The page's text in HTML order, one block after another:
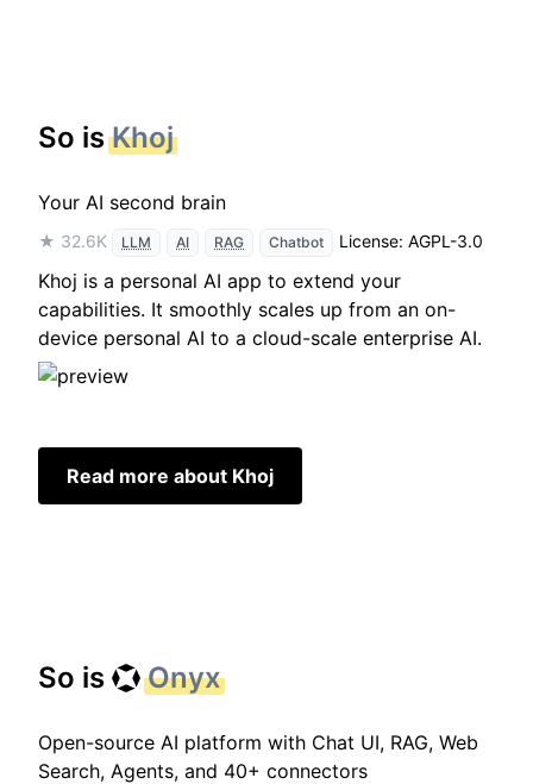
So isKhoj
Your AI second brain
★ 32.6K LLM AI RAG Chatbot License: AGPL-3.0
Khoj is a personal AI app to extend your
capabilities. It smoothly scales up from an on-
device personal AI to a cloud-scale enterprise AI.
Read more about Khoj
So is Onyx
Open-source AI platform with Chat UI, RAG, Web
Search, Agents, and 40+ connectors